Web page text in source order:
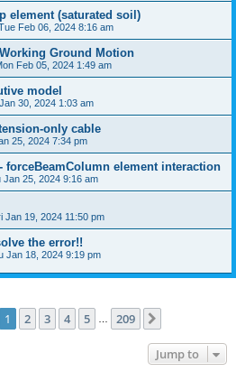
element (saturated soil)
Feb 06, 2024 8:16 am
Ground Motion
Feb 05, 2024 1:49 am
model
30, 2024 1:03 am
only cable
25, 2024 7:34 pm
forceBeamColumn element interaction
Jan 25, 2024 9:16 am
Jan 19, 2024 11:50 pm
the error!!
Jan 18, 2024 9:19 pm
1of 209
1 2 3 4 5 209
Jump to